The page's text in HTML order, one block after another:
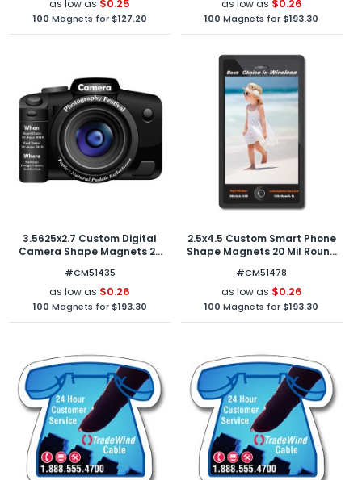
as low as $0.25
100 Magnets for $127.20
as low as $0.26
100 Magnets for $193.30
3.5625x2.7 Custom Digital
Camera Shape Magnets 20
#CM51435
as low as $0.26
100 Magnets for $193.30
2.5x4.5 Custom Smart Phone
Shape Magnets 20 Mil Round
#CM51478
as low as $0.26
100 Magnets for $193.30